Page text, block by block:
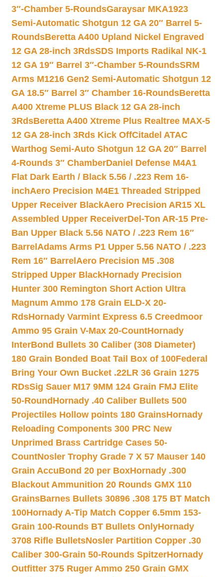
3″-Chamber 5-RoundsGaraysar MKA1923
Semi-Automatic Shotgun 12 GA 20″ Barrel 5-
RoundsBeretta A400 Upland Nickel Engraved
12 GA 28-inch 3RdsSDS Imports Radikal NK-1
12 GA 19″ Barrel 3″-Chamber 5-RoundsSRM
Arms M1216 Gen2 Semi-Automatic Shotgun 12
GA 18.5″ Barrel 3″ Chamber 16-RoundsBeretta
A400 Xtreme PLUS Black 12 GA 28-inch
3RdsBeretta A400 Xtreme Plus Realtree MAX-5
12 GA 28-inch 3Rds Kick OffCitadel ATAC
Warthog Semi-Auto Shotgun 12 GA 20″ Barrel
4-Rounds 3″ ChamberDaniel Defense M4A1
Flat Dark Earth / Black 5.56 / .223 Rem 16-
inchAero Precision M4E1 Threaded Stripped
Upper Receiver BlackAero Precision AR15 XL
Assembled Upper ReceiverDel-Ton AR-15 Pre-
Ban Upper Black 5.56 NATO / .223 Rem 16″
Barrel Adams Arms P1 Upper 5.56 NATO / .223
Rem 16″ Barrel Aero Precision M5 .308
Stripped Upper BlackHornady Precision
Hunter 300 Remington Short Action Ultra
Magnum Ammo 178 Grain ELD-X 20-
RdsHornady Varmint Express 6.5 Creedmoor
Ammo 95 Grain V-Max 20-CountHornady
InterBond Bullets 30 Caliber (308 Diameter)
180 Grain Bonded Boat Tail Box of 100Federal
Bring Your Own Bucket .22LR 36 Grain 1275
RDsSig Sauer M17 9MM 124 Grain FMJ Elite
50-Round Hornady .40 Caliber Bullets 500
Projectiles Hollow points 180 GrainsHornady
Reloading Components 300 PRC New
Unprimed Brass Cartridge Cases 50-
CountNosler Trophy Grade 7 X 57 Mauser 140
Grain AccuBond 20 per BoxHornady .300
Blackout Ammunition 20 Rounds GMX 110
GrainsBarnes Bullets 30896 .308 175 BT Match
100Hornady A-Tip Match Copper 6.5mm 153-
Grain 100-Rounds BT Bullets OnlyHornady
3708 Rifle BulletsNosler Partition Copper .30
Caliber 300-Grain 50-Rounds SpitzerHornady
Outfitter 375 Ruger Ammo 250 Grain GMX